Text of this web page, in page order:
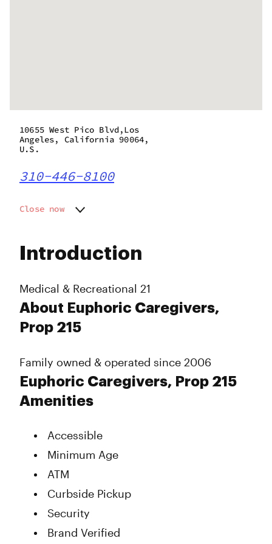
Introduction
Medical & Recreational 21
About Euphoric Caregivers,
Prop 215
Family owned & operated since 2006
Euphoric Caregivers, Prop 215
Amenities
Accessible
Minimum Age
ATM
Curbside Pickup
Security
Brand Verified
10655 West Pico Blvd,Los
Angeles, California 90064,
U.S.
310-446-8100
Close now
Wednesday
Friday
Sunday
10:00 am - 6:00 pm
10:00 am - 7:00 pm
10:00 am - 6:00 pm